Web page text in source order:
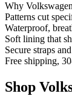
Why
Patterns cut
Waterproof,
Soft lining that
Secure straps
Free shipping,
Shop